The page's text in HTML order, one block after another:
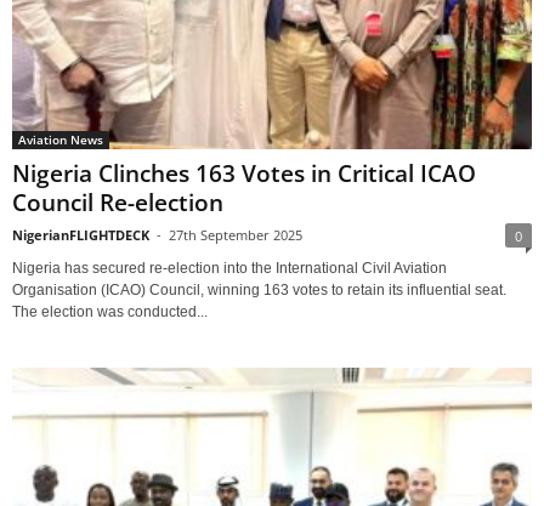
Aviation News
Nigeria Clinches 163 Votes in Critical ICAO
Council Re-election
NigerianFLIGHTDECK - 27th September 2025 0
Nigeria has secured re-election into the International Civil Aviation
Organisation (ICAO) Council, winning 163 votes to retain its influential seat.
The election was conducted...